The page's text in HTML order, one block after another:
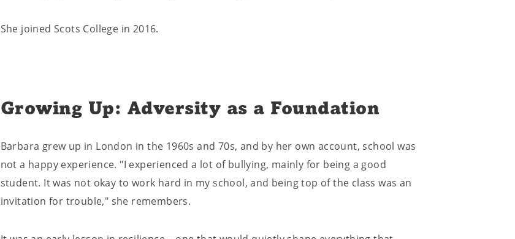
She joined Scots College in 2016.
Growing Up: Adversity as a Foundation
Barbara grew up in London in the 1960s and 70s, and by her own account, school was
not a happy experience. "I experienced a lot of bullying, mainly for being a good
student. It was not okay to work hard in my school, and being top of the class was an
invitation for trouble," she remembers.